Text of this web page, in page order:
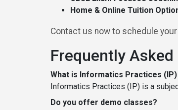
Home & Online Tuition
Contact us now to schedule
Frequently Asked
What is Informatics Practices (IP)
Informatics Practices (IP) is a
Do you offer demo classes?